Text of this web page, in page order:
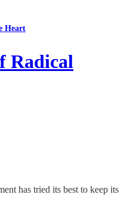
Heart
Radical
has tried its best to keep its